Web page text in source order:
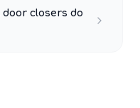
closers do